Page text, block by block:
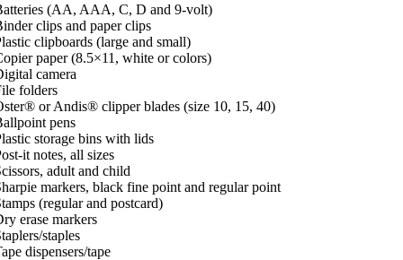
(AA, AAA, C, D and 9-volt)
clips and paper clips
clipboards (large and small)
paper (8.5×11, white or colors)
camera
folders
or Andis® clipper blades (size 10, 15, 40)
pens
storage bins with lids
it notes, all sizes
adult and child
markers, black fine point and regular point
(regular and postcard)
erase markers
staples
dispensers/tape